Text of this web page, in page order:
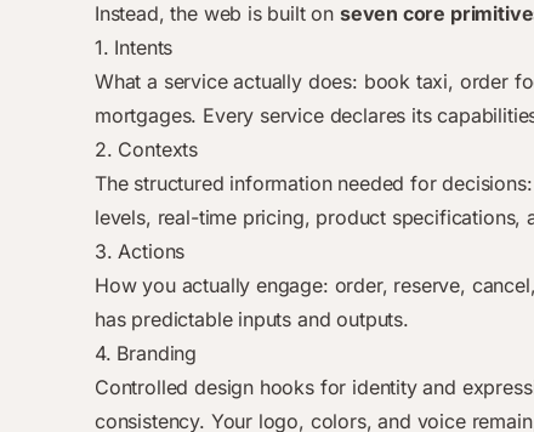
Instead, the web is built on seven core
1. Intents
What a service actually does: book taxi, order
mortgages. Every service declares its
2. Contexts
The structured information needed for
levels, real-time pricing, product specifications,
3. Actions
How you actually engage: order, reserve,
has predictable inputs and outputs.
4. Branding
Controlled design hooks for identity and
consistency. Your logo, colors, and voice